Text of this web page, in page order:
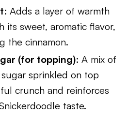
: Adds a layer of warmth
its sweet, aromatic flavor,
the cinnamon.
(for topping): A mix of
sprinkled on top
crunch and reinforces
taste.